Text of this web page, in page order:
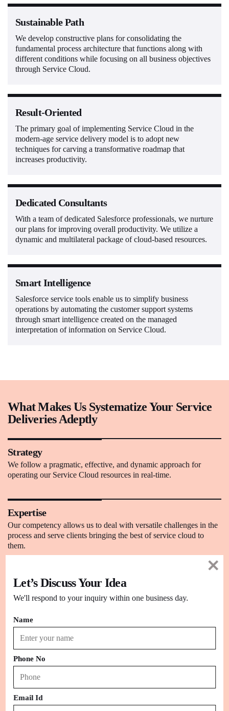
Sustainable Path
We develop constructive plans for consolidating the
fundamental process architecture that functions along with
different conditions while focusing on all business objectives
through Service Cloud.
Result-Oriented
The primary goal of implementing Service Cloud in the
modern-age service delivery model is to adopt new
techniques for carving a transformative roadmap that
increases productivity.
Dedicated Consultants
With a team of dedicated Salesforce professionals, we nurture
our plans for improving overall productivity. We utilize a
dynamic and multilateral package of cloud-based resources.
Smart Intelligence
Salesforce service tools enable us to simplify business
operations by automating the customer support systems
through smart intelligence created on the managed
interpretation of information on Service Cloud.
What Makes Us Systematize Your Service
Deliveries Adeptly
Strategy
We follow a pragmatic, effective, and dynamic approach for
operating our Service Cloud resources in real-time.
Expertise
Our competency allows us to deal with versatile challenges in the
process and serve clients bringing the best of service cloud to
them.
Simplicity
Using modern tools packaged within Service Cloud, we have
Problem-Solving
By utilizing the advanced mechanism of Salesforce and its cloud
capabilities, we have been able to counter crucial conventional
issues.
Let’s Discuss Your Idea
We'll respond to your inquiry within one business day.
Name
Phone No
Email Id